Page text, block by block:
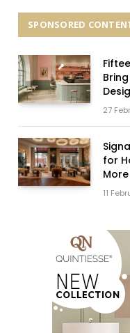
SPONSORED
27
for
More
11